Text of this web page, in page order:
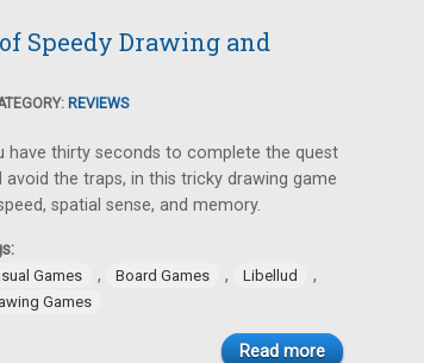
Speedy Drawing and
REVIEWS
have thirty seconds to complete the quest
avoid the traps, in this tricky drawing game
spatial sense, and memory.
Games , Board Games , Libellud ,
Games
Read more